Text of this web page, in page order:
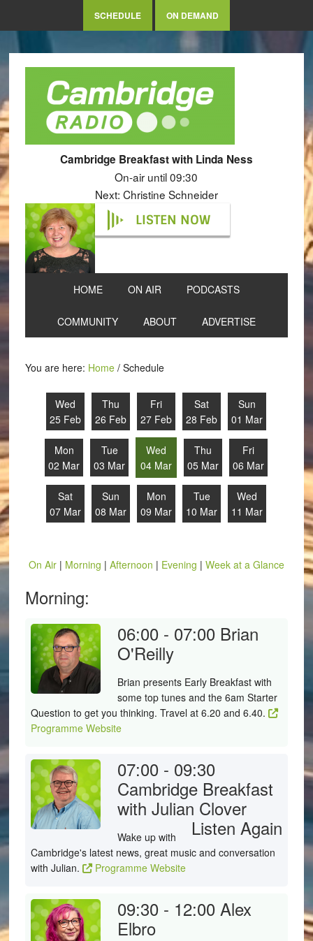
SCHEDULE ON DEMAND
Cambridge Breakfast with Linda Ness
On-air until 09:30
Next: Christine Schneider
LISTEN NOW
HOME ON AIR PODCASTS
COMMUNITY ABOUT ADVERTISE
You are here: Home /Schedule
Wed
25 Feb
Thu
26 Feb
Fri
27 Feb
Sat
28 Feb
Sun
01 Mar
Mon
02 Mar
Tue
03 Mar
Wed
04 Mar
Thu
05 Mar
Fri
06 Mar
Sat
07 Mar
Sun
08 Mar
Mon
09 Mar
Tue
10 Mar
Wed
11 Mar
On Air| Morning | Afternoon | Evening | Week at a Glance
Morning:
06:00 - 07:00 Brian
O'Reilly
Brian presents Early Breakfast with
some top tunes and the 6am Starter
Question to get you thinking. Travel at 6.20 and 6.40.
Programme Website
07:00 - 09:30
Cambridge Breakfast
with Julian Clover
Listen Again
Wake up with
Cambridge's latest news, great music and conversation
with Julian.
Programme Website
09:30 - 12:00 Alex
Elbro